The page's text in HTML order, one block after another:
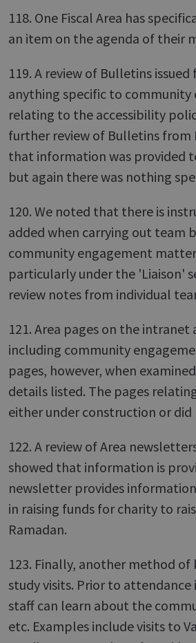
118. One Fiscal Area has
an item on the agenda of their
119. A review of Bulletins
anything specific to
relating to the accessibility
further review of Bulletins from
that information was provided
but again there was nothing
120. We noted that there is
added when carrying out team
community engagement
particularly under the 'Liaison'
review notes from individual
121. Area pages on the
including community
pages, however, when
details listed. The pages
either under construction or
122. A review of Area
showed that information is
newsletter provides
in raising funds for charity to
Ramadan.
123. Finally, another method
study visits. Prior to
staff can learn about the
etc. Examples include visits to